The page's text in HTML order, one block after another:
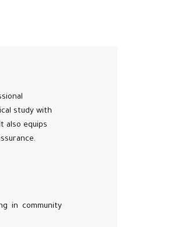
study with
also equips
in community